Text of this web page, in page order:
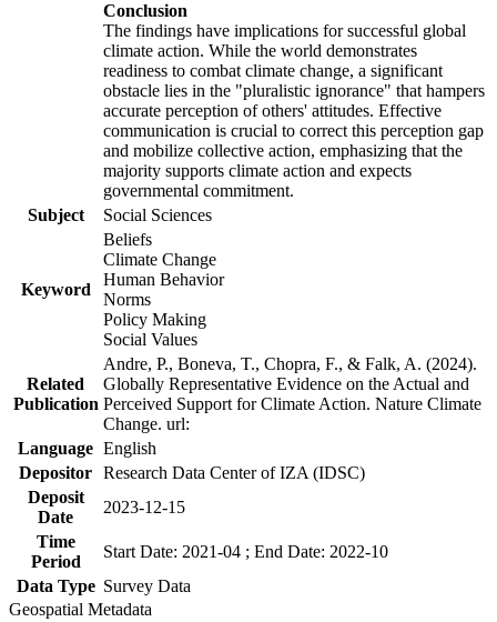
Conclusion
The findings have implications for successful global
climate action. While the world demonstrates
readiness to combat climate change, a significant
obstacle lies in the "pluralistic ignorance" that hampers
accurate perception of others' attitudes. Effective
communication is crucial to correct this perception gap
and mobilize collective action, emphasizing that the
majority supports climate action and expects
governmental commitment.
Subject
Social Sciences
Keyword
Beliefs
Climate Change
Human Behavior
Norms
Policy Making
Social Values
Related
Publication
Andre, P., Boneva, T., Chopra, F., & Falk, A. (2024).
Globally Representative Evidence on the Actual and
Perceived Support for Climate Action. Nature Climate
Change. url:
Language English
Depositor Research Data Center of IZA (IDSC)
Deposit
Date
2023-12-15
Time
Period
Start Date: 2021-04 ; End Date: 2022-10
Data Type Survey Data
Geospatial Metadata